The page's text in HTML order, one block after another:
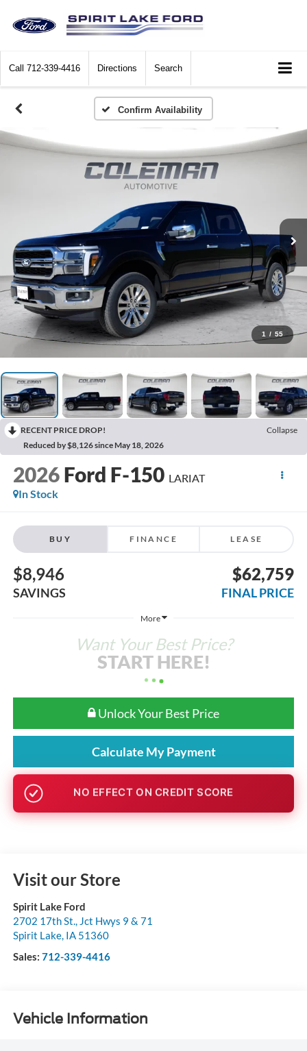
Call 712-339-4416 Directions Search
Confirm Availability
1 / 55
RECENT PRICE DROP!
Collapse
Reduced by $8,126 since May 18, 2026
2026 Ford F-150 LARIAT
In Stock
BUY FINANCE LEASE
$8,946
SAVINGS
$62,759
FINAL PRICE
More
Want Your Best Price?
START HERE!
Unlock Your Best Price
Calculate My Payment
GET PRE-APPROVED
Visit our Store
Spirit Lake Ford
2702 17th St., Jct Hwys 9 & 71
Spirit Lake, IA 51360
Sales: 712-339-4416
Vehicle Information